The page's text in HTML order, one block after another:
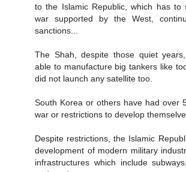
to the Islamic Republic, which has to
war supported by the West,
sanctions...
The Shah, despite those quiet
able to manufacture big tankers like
did not launch any satellite too.
South Korea or others have had over
war or restrictions to develop
Despite restrictions, the Islamic
development of modern military
infrastructures which include